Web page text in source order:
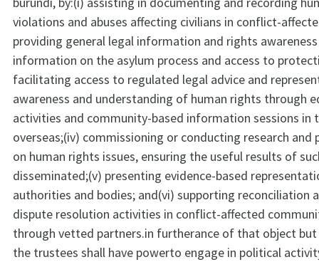
violations and abuses affecting civilians in conflict-
providing general legal information and rights
information on the asylum process and access to
facilitating access to regulated legal advice and
awareness and understanding of human rights through
activities and community-based information sessions in
overseas;(iv) commissioning or conducting research and
on human rights issues, ensuring the useful results of
disseminated;(v) presenting evidence-based
authorities and bodies; and(vi) supporting reconciliation
dispute resolution activities in conflict-affected
through vetted partners.in furtherance of that object
the trustees shall have powerto engage in political